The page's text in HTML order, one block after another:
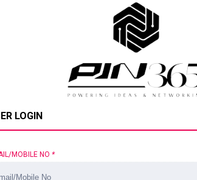
LOGIN
MOBILE NO *